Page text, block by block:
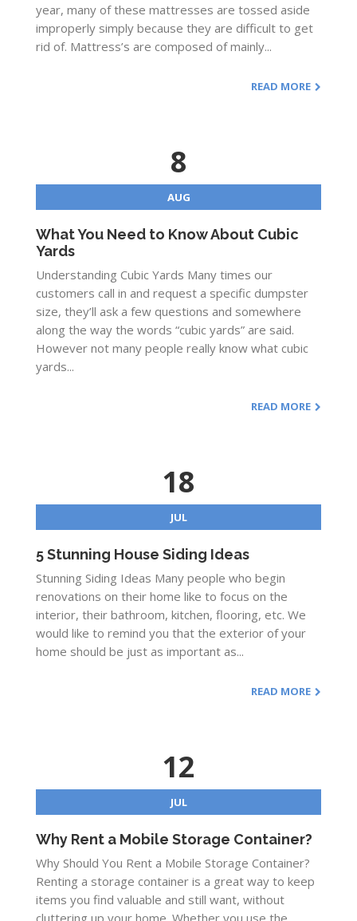
year, many of these mattresses are tossed aside
improperly simply because they are difficult to get
rid of. Mattress’s are composed of mainly...
READ MORE
8
AUG
What You Need to Know About Cubic
Yards
Understanding Cubic Yards Many times our
customers call in and request a specific dumpster
size, they’ll ask a few questions and somewhere
along the way the words “cubic yards” are said.
However not many people really know what cubic
yards...
READ MORE
18
JUL
5 Stunning House Siding Ideas
Stunning Siding Ideas Many people who begin
renovations on their home like to focus on the
interior, their bathroom, kitchen, flooring, etc. We
would like to remind you that the exterior of your
home should be just as important as...
READ MORE
12
JUL
Why Rent a Mobile Storage Container?
Why Should You Rent a Mobile Storage Container?
Renting a storage container is a great way to keep
items you find valuable and still want, without
cluttering up your home. Whether you use the